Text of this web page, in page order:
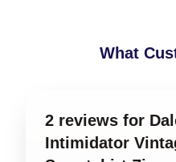
What
2 reviews for
Intimidator